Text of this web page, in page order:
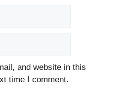
and website in this
time I comment.